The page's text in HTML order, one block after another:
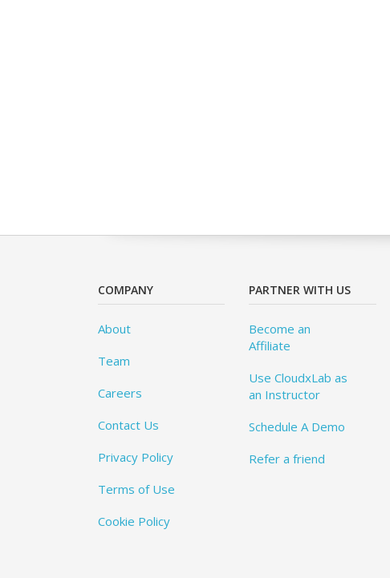
COMPANY
About
Team
Careers
Contact Us
Privacy Policy
Terms of Use
Cookie Policy
PARTNER WITH US
Become an
Affiliate
Use CloudxLab as
an Instructor
Schedule A Demo
Refer a friend